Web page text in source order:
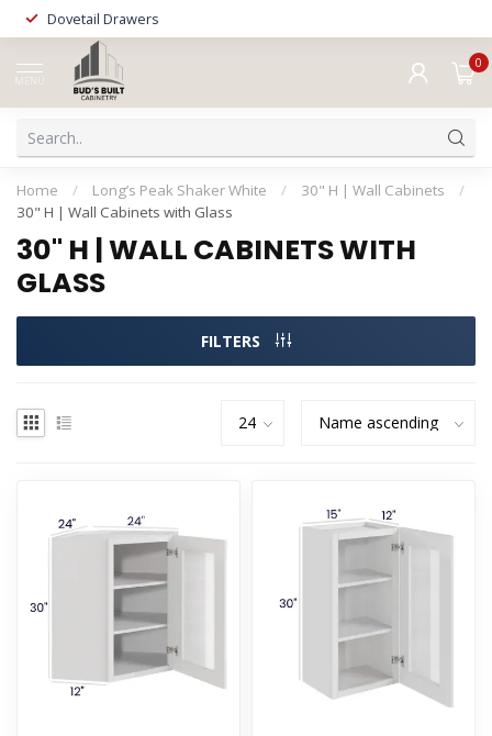
Dovetail Drawers
MENU
0
Home / Long’s Peak Shaker White / 30" H | Wall Cabinets
/
30" H | Wall Cabinets with Glass
30" H | WALL CABINETS WITH
GLASS
FILTERS